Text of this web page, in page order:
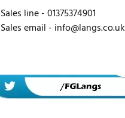
Sales line - 01375374901
Sales email - info@langs.co.uk